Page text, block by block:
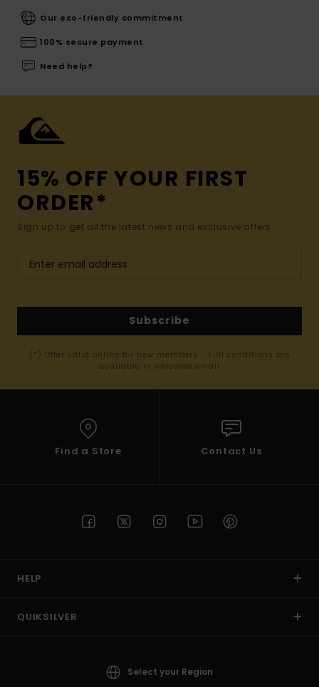
Our eco-friendly commitment
100% secure payment
Need help?
15% OFF YOUR FIRST
ORDER*
Sign up to get all the latest news and exclusive offers.
Subscribe
(*) Offer valid online for new members - Full conditions are
available in welcome email
Find a Store Contact Us
HELP
QUIKSILVER
Select your Region